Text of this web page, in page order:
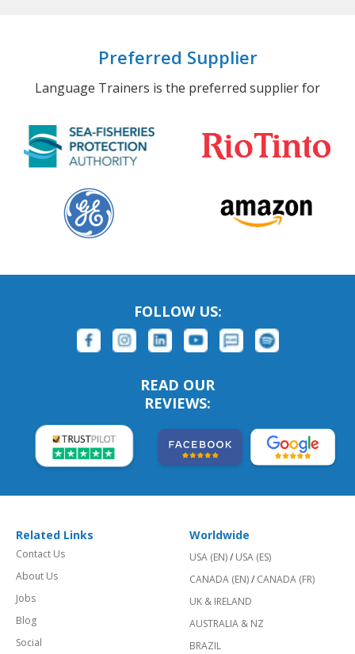
Preferred Supplier
Language Trainers is the preferred supplier for
FOLLOW US:
READ OUR
REVIEWS:
Related Links
Contact Us
About Us
Jobs
Blog
Social
Worldwide
USA (EN)/ USA (ES)
CANADA (EN)/ CANADA (FR)
UK & IRELAND
AUSTRALIA & NZ
BRAZIL